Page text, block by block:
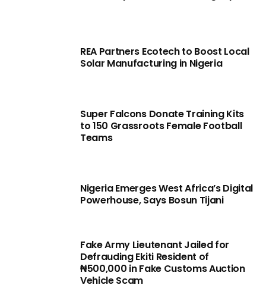
REA Partners Ecotech to Boost Local
Solar Manufacturing in Nigeria
Super Falcons Donate Training Kits
to 150 Grassroots Female Football
Teams
Nigeria Emerges West Africa’s Digital
Powerhouse, Says Bosun Tijani
Fake Army Lieutenant Jailed for
Defrauding Ekiti Resident of
₦500,000 in Fake Customs Auction
Vehicle Scam